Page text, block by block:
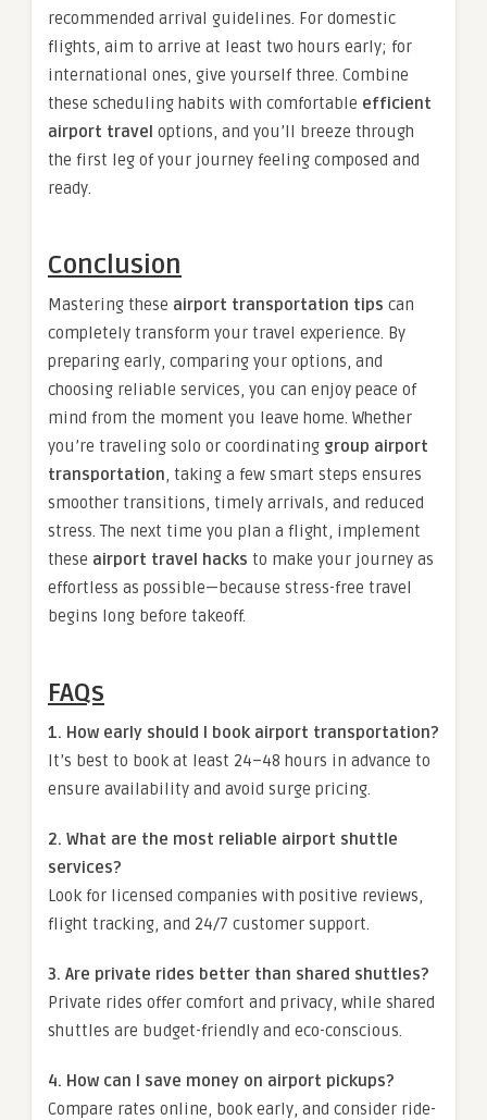
recommended arrival guidelines. For domestic
flights, aim to arrive at least two hours early; for
international ones, give yourself three. Combine
these scheduling habits with comfortable efficient
airport travel options, and you’ll breeze through
the first leg of your journey feeling composed and
ready.
Conclusion
Mastering these airport transportation tips can
completely transform your travel experience. By
preparing early, comparing your options, and
choosing reliable services, you can enjoy peace of
mind from the moment you leave home. Whether
you’re traveling solo or coordinating group airport
transportation, taking a few smart steps ensures
smoother transitions, timely arrivals, and reduced
stress. The next time you plan a flight, implement
these airport travel hacks to make your journey as
effortless as possible—because stress-free travel
begins long before takeoff.
FAQs
1. How early should I book airport transportation?
It’s best to book at least 24–48 hours in advance to
ensure availability and avoid surge pricing.
2. What are the most reliable airport shuttle
services?
Look for licensed companies with positive reviews,
flight tracking, and 24/7 customer support.
3. Are private rides better than shared shuttles?
Private rides offer comfort and privacy, while shared
shuttles are budget-friendly and eco-conscious.
4. How can I save money on airport pickups?
Compare rates online, book early, and consider ride-